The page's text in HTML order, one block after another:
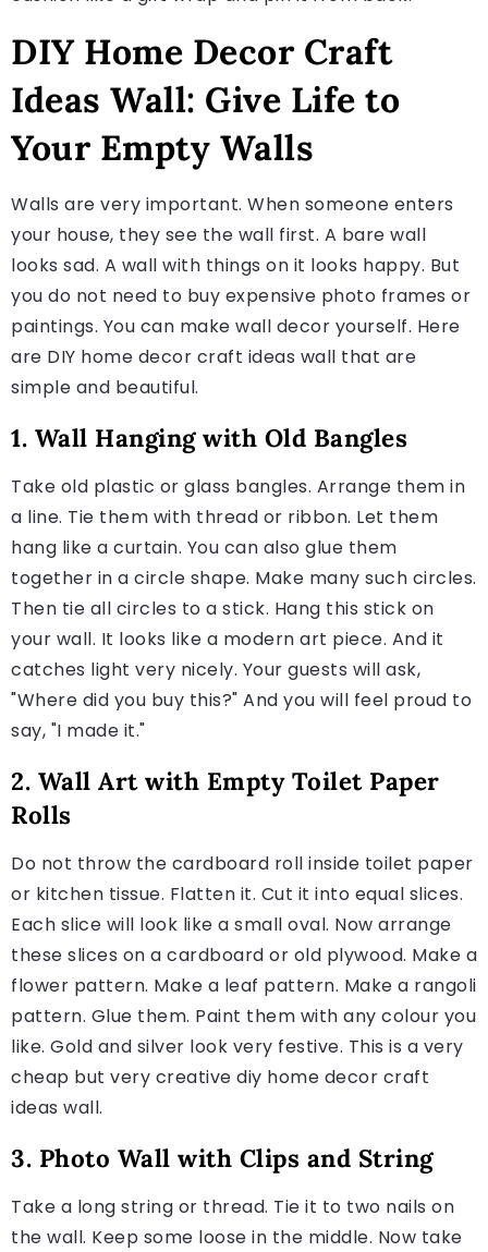
DIY Home Decor Craft
Ideas Wall: Give Life to
Your Empty Walls
Walls are very important. When someone enters
your house, they see the wall first. A bare wall
looks sad. A wall with things on it looks happy. But
you do not need to buy expensive photo frames or
paintings. You can make wall decor yourself. Here
are DIY home decor craft ideas wall that are
simple and beautiful.
1. Wall Hanging with Old Bangles
Take old plastic or glass bangles. Arrange them in
a line. Tie them with thread or ribbon. Let them
hang like a curtain. You can also glue them
together in a circle shape. Make many such circles.
Then tie all circles to a stick. Hang this stick on
your wall. It looks like a modern art piece. And it
catches light very nicely. Your guests will ask,
"Where did you buy this?" And you will feel proud to
say, "I made it."
2. Wall Art with Empty Toilet Paper
Rolls
Do not throw the cardboard roll inside toilet paper
or kitchen tissue. Flatten it. Cut it into equal slices.
Each slice will look like a small oval. Now arrange
these slices on a cardboard or old plywood. Make a
flower pattern. Make a leaf pattern. Make a rangoli
pattern. Glue them. Paint them with any colour you
like. Gold and silver look very festive. This is a very
cheap but very creative diy home decor craft
ideas wall.
3. Photo Wall with Clips and String
Take a long string or thread. Tie it to two nails on
the wall. Keep some loose in the middle. Now take